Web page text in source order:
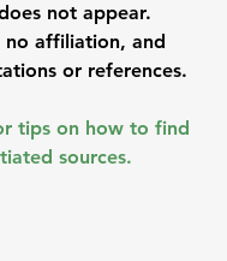
not appear.
no affiliation, and
or references.
tips on how to find
sources.